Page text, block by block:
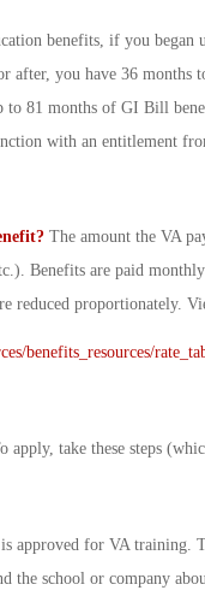
benefits, if you
after, you have 36 months
81 months of GI Bill
with an entitlement
The amount the VA
Benefits are paid monthly
reduced proportionately.
benefits_resources/
apply, take these steps
approved for VA training.
school or company